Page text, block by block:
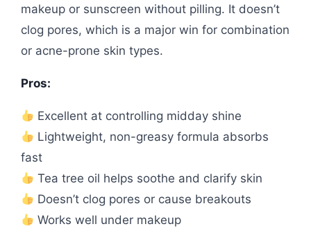
makeup or sunscreen without pilling. It doesn’t
clog pores, which is a major win for combination
or acne-prone skin types.
Pros:
Excellent at controlling midday shine
Lightweight, non-greasy formula absorbs
fast
Tea tree oil helps soothe and clarify skin
Doesn’t clog pores or cause breakouts
Works well under makeup